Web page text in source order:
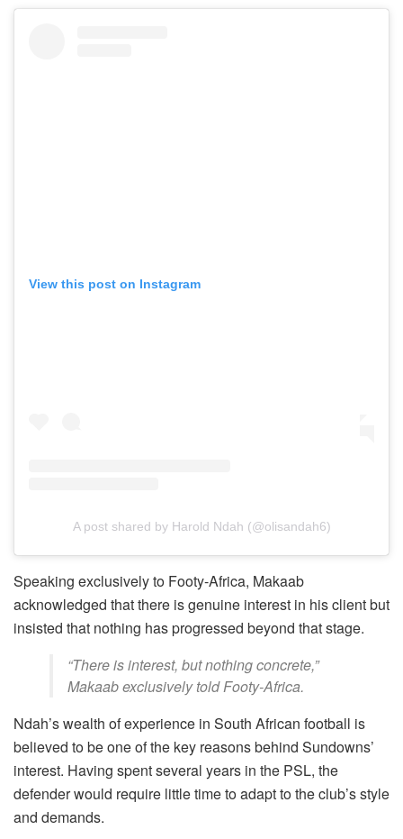
View this post on Instagram
A post shared by Harold Ndah (@olisandah6)
Speaking exclusively to Footy-Africa, Makaab
acknowledged that there is genuine interest in his client but
insisted that nothing has progressed beyond that stage.
“There is interest, but nothing concrete,”
Makaab exclusively told Footy-Africa.
Ndah’s wealth of experience in South African football is
believed to be one of the key reasons behind Sundowns’
interest. Having spent several years in the PSL, the
defender would require little time to adapt to the club’s style
and demands.